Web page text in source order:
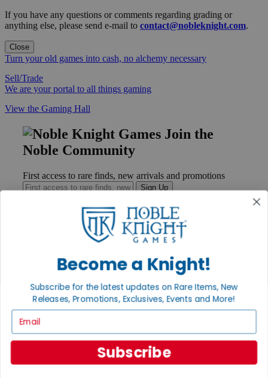
If you have any questions or comments regarding grading or
anything else, please send e-mail to contact@nobleknight.com.
Close
Turn your old games into cash, no alchemy necessary
Sell/Trade
We are your portal to all things gaming
View the Gaming Hall
Join the
Noble Community
First access to rare finds, new arrivals and promotions
Sign Up
Help
Ordering
Payment
International
Privacy Policy
Become a Knight!
Subscribe for the latest updates on Rare Items, New
Releases, Promotions, Exclusives, Events and More!
Subscribe